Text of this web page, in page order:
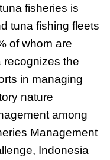
fisheries is
tuna fishing fleets
of whom are
recognizes the
in managing
nature
among
Management
Indonesia